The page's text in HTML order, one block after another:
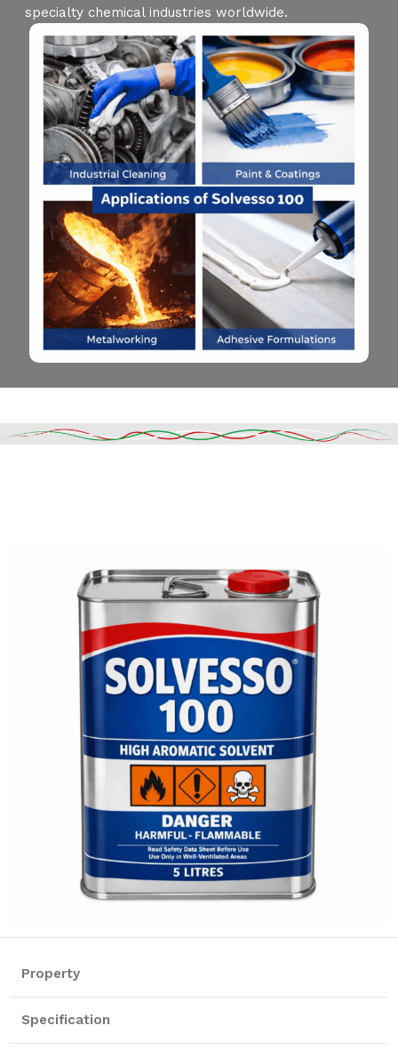
specialty chemical industries worldwide.
Property
Specification